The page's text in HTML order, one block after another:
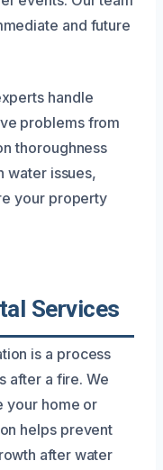
and future
handle
problems from
thoroughness
water issues,
your property
Services
is a process
after a fire. We
your home or
helps prevent
after water